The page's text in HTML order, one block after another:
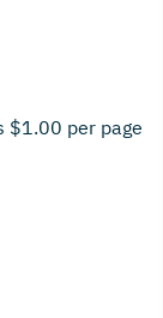
$1.00 per page